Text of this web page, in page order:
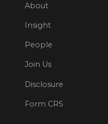
About
Insight
People
Join Us
Disclosure
Form CRS